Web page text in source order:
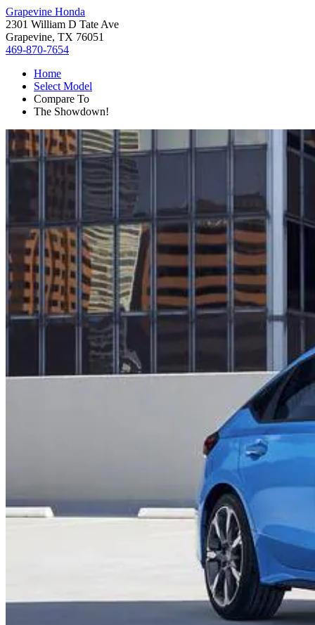
Grapevine Honda
2301 William D Tate Ave
Grapevine, TX 76051
469-870-7654
Home
Select Model
Compare To
The Showdown!